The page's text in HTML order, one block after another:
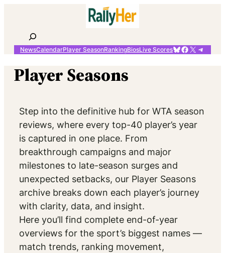
content
Search
NewsCalendarPlayer SeasonRankingBiosLive ScoresBluesky
Facebook
X
Player Seasons
Step into the definitive hub for WTA season
reviews, where every top-40 player’s year
is captured in one place. From
breakthrough campaigns and major
milestones to late-season surges and
unexpected setbacks, our Player Seasons
archive breaks down each player’s journey
with clarity, data, and insight.
Here you’ll find complete end-of-year
overviews for the sport’s biggest names —
match trends, ranking movement,